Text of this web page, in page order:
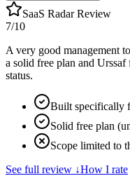
SaaS Radar Review
7/10
A very good management
a solid free plan and
status.
Built specifically
Solid free plan
Scope limited to
See full review ↓How I rate